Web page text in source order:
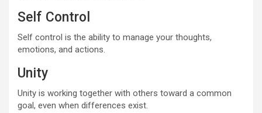
Self Control
Self control is the ability to manage your thoughts,
emotions, and actions.
Unity
Unity is working together with others toward a common
goal, even when differences exist.